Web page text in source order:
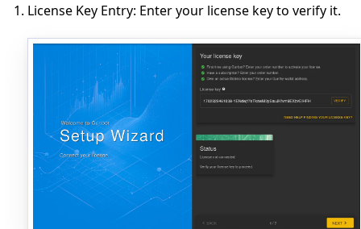
License Key Entry: Enter your license key to verify it.